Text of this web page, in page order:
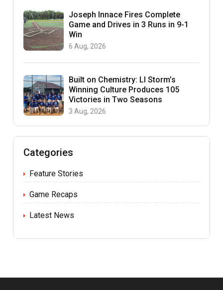
Joseph Innace Fires Complete
Game and Drives in 3 Runs in 9-1
Win
6 Aug, 2026
Built on Chemistry: LI Storm’s
Winning Culture Produces 105
Victories in Two Seasons
3 Aug, 2026
Categories
Feature Stories
Game Recaps
Latest News